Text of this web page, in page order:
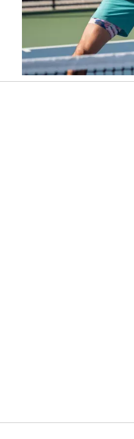
Slidepanel 1 of 1, Showing